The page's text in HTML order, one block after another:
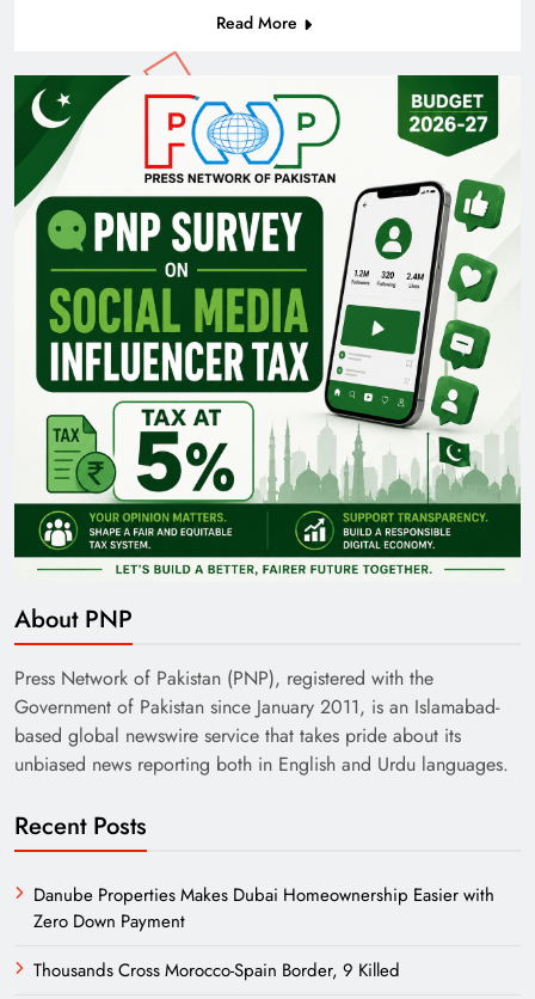
Read More
About PNP
Press Network of Pakistan (PNP), registered with the
Government of Pakistan since January 2011, is an Islamabad-
based global newswire service that takes pride about its
unbiased news reporting both in English and Urdu languages.
Recent Posts
Danube Properties Makes Dubai Homeownership Easier with
Zero Down Payment
Thousands Cross Morocco-Spain Border, 9 Killed